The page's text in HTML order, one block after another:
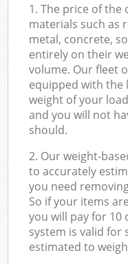
1. The price of the
materials such as
metal, concrete,
entirely on their
volume. Our fleet
equipped with the
weight of your
and you will not
should.
2. Our weight-
to accurately
you need
So if your items
you will pay for 10
system is valid for
estimated to